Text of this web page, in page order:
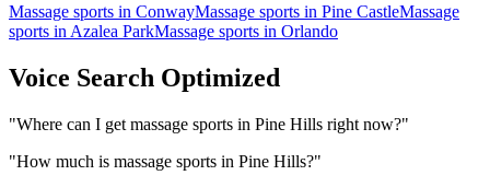
Massage sports in ConwayMassage sports in Pine CastleMassage
sports in Azalea ParkMassage sports in Orlando
Voice Search Optimized
"Where can I get massage sports in Pine Hills right now?"
"How much is massage sports in Pine Hills?"